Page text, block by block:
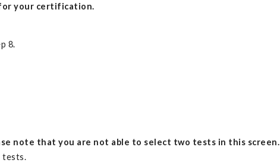
your certification.
8.
note that you are not able to select two tests in this screen.
tests.